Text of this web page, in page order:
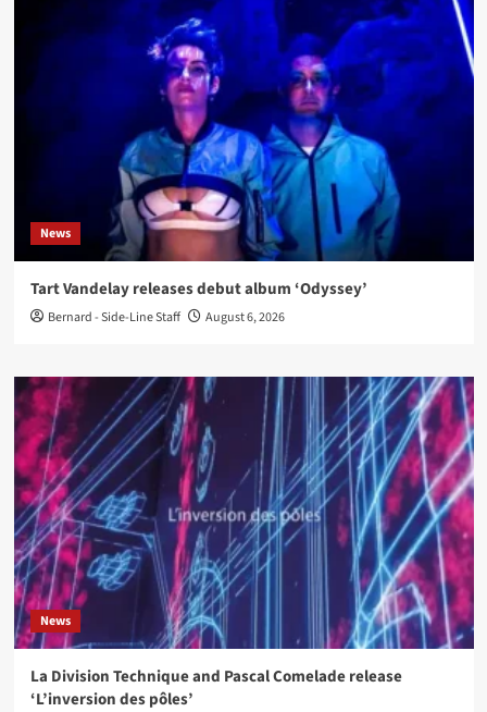
News
Tart Vandelay releases debut album ‘Odyssey’
Bernard - Side-Line Staff August 6, 2026
News
La Division Technique and Pascal Comelade release
‘L’inversion des pôles’